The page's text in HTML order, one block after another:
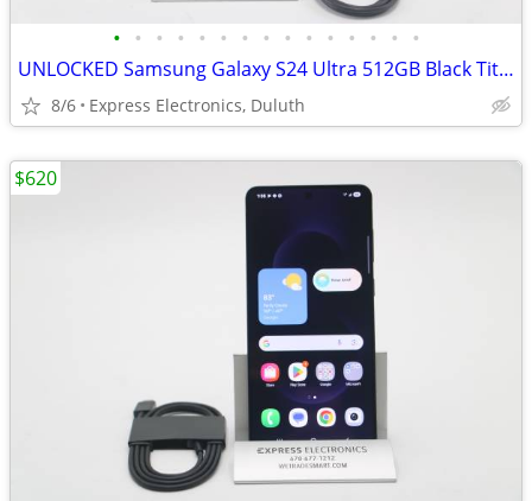
• • • • • • • • • • • • • • •
UNLOCKED Samsung Galaxy S24 Ultra 512GB Black Titanium *FLAWLESS*
8/6 Express Electronics, Duluth
$620